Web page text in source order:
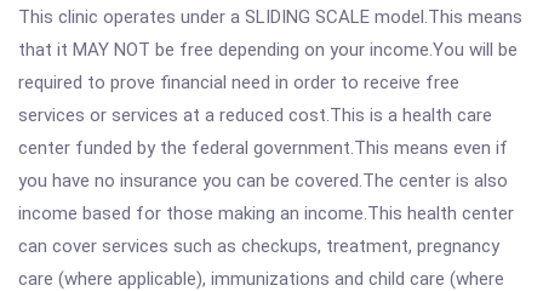
This clinic operates under a SLIDING SCALE model.This means
that it MAY NOT be free depending on your income.You will be
required to prove financial need in order to receive free
services or services at a reduced cost.This is a health care
center funded by the federal government.This means even if
you have no insurance you can be covered.The center is also
income based for those making an income.This health center
can cover services such as checkups, treatment, pregnancy
care (where applicable), immunizations and child care (where